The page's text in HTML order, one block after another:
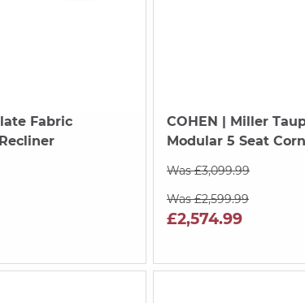
Fabric
COHEN | Miller
Modular 5 Seat
Was £3,099.99
Was £2,599.99
£2,574.99